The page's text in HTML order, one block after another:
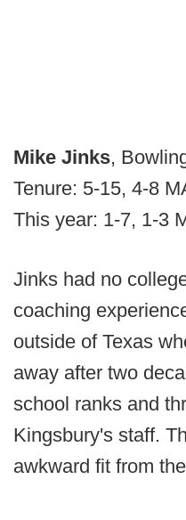
Mike Jinks,
Tenure: 5-15, 4-8
This year: 1-7, 1-3
Jinks had no
coaching
outside of Texas
away after two
school ranks and
Kingsbury's staff.
awkward fit from